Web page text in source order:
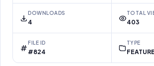
DOWNLOADS
4
TOTAL
403
FILE ID
#824
TYPE